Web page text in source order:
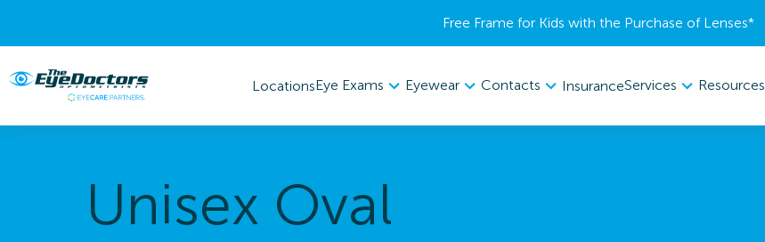
Free Frame for Kids with the Purchase of Lenses​*
LocationsEye Exams Eyewear Contacts InsuranceServices Resources
Unisex Oval